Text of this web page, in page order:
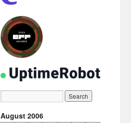
August 2006